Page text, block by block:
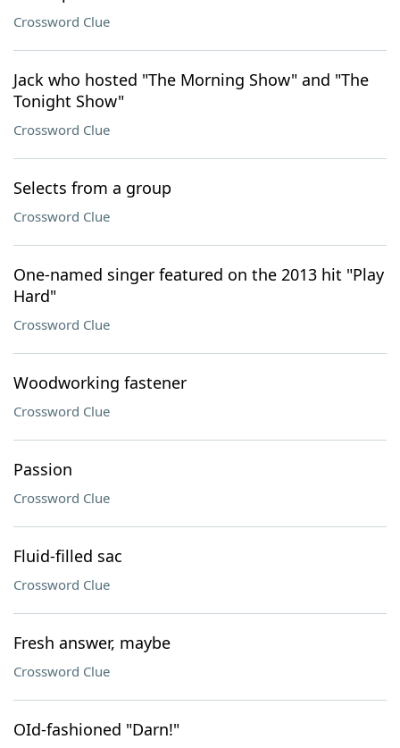
Crossword Clue
Jack who hosted "The Morning Show" and "The
Tonight Show"
Crossword Clue
Selects from a group
Crossword Clue
One-named singer featured on the 2013 hit "Play
Hard"
Crossword Clue
Woodworking fastener
Crossword Clue
Passion
Crossword Clue
Fluid-filled sac
Crossword Clue
Fresh answer, maybe
Crossword Clue
OId-fashioned "Darn!"